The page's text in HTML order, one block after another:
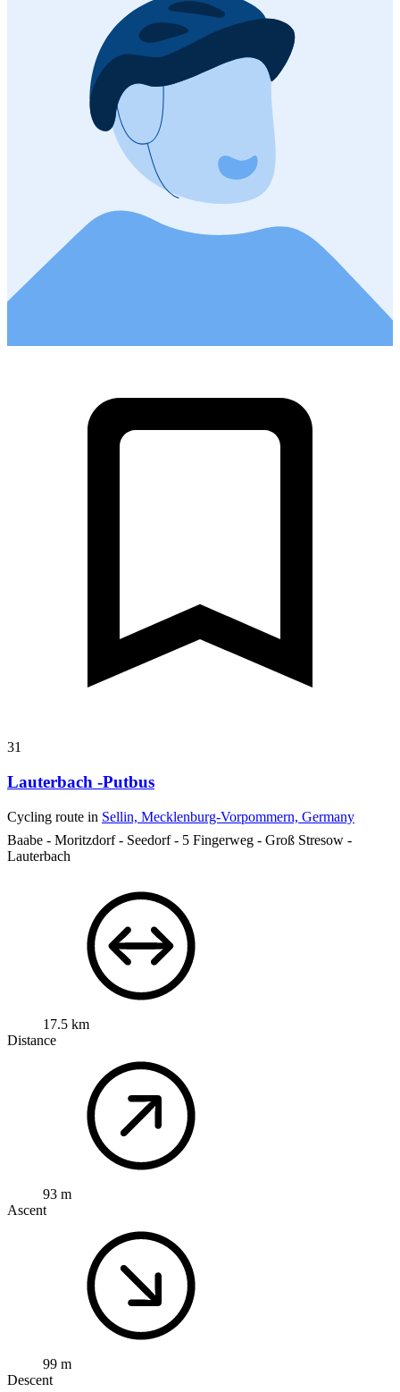
31
Lauterbach -Putbus
Cycling route in Sellin, Mecklenburg-Vorpommern, Germany
Baabe - Moritzdorf - Seedorf - 5 Fingerweg - Groß Stresow -
Lauterbach
17.5 km
Distance
93 m
Ascent
99 m
Descent